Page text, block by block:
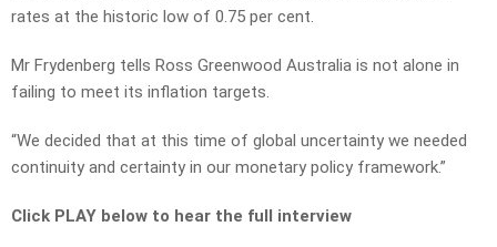
rates at the historic low of 0.75 per cent.
Mr Frydenberg tells Ross Greenwood Australia is not alone in
failing to meet its inflation targets.
“We decided that at this time of global uncertainty we needed
continuity and certainty in our monetary policy framework.”
Click PLAY below to hear the full interview